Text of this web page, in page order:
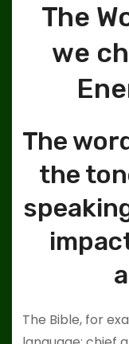
The
we
The
the
The Bible, for